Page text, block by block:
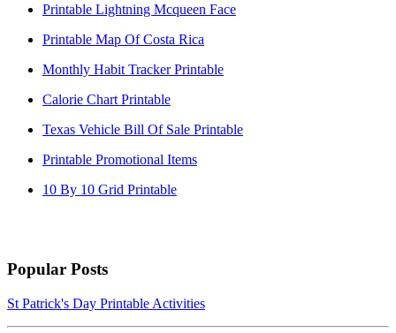
Printable Lightning Mcqueen Face
Printable Map Of Costa Rica
Monthly Habit Tracker Printable
Calorie Chart Printable
Texas Vehicle Bill Of Sale Printable
Printable Promotional Items
10 By 10 Grid Printable
Popular Posts
St Patrick's Day Printable Activities